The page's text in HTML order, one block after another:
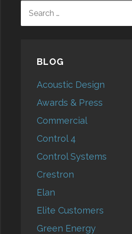
FOR:
BLOG
Acoustic Design
Awards & Press
Commercial
Control 4
Control Systems
Crestron
Elan
Elite Customers
Green Energy